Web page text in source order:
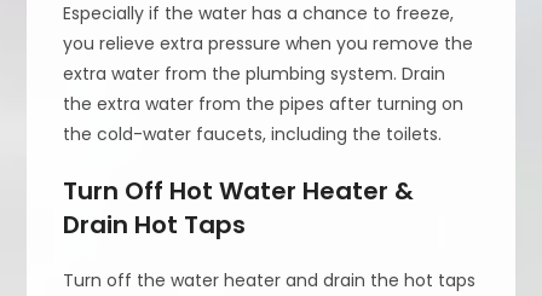
Especially if the water has a chance to freeze,
you relieve extra pressure when you remove the
extra water from the plumbing system. Drain
the extra water from the pipes after turning on
the cold-water faucets, including the toilets.
Turn Off Hot Water Heater &
Drain Hot Taps
Turn off the water heater and drain the hot taps